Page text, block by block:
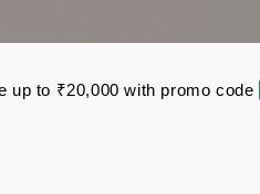
up to ₹20,000 with promo code